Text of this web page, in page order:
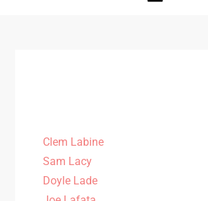
Clem Labine
Sam Lacy
Doyle Lade